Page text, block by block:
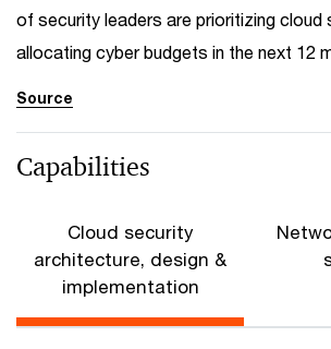
of security leaders are prioritizing cloud
allocating cyber budgets in the next 12
Source
Capabilities
Cloud security
architecture, design &
implementation